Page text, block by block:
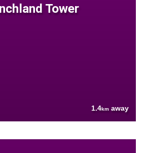
Tower
1.4km away